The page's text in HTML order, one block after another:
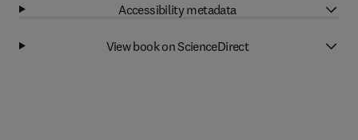
Accessibility metadata
View book on ScienceDirect